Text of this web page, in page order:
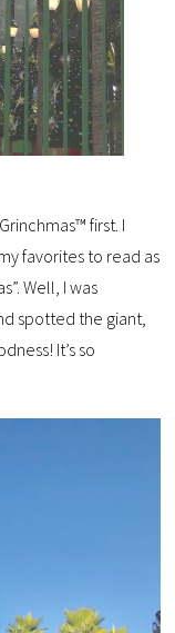
first. I
favorites to read as
Well, I was
spotted the giant,
It’s so